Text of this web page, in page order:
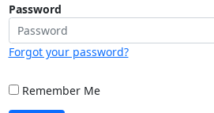
Password
Forgot your password?
Remember Me